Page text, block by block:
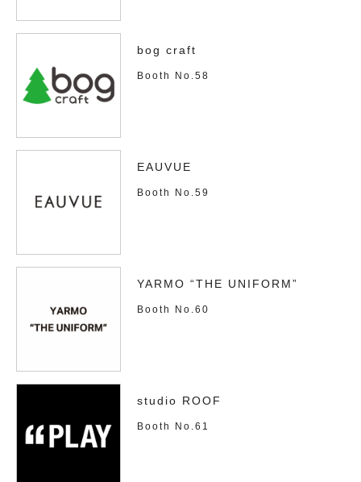
bog craft
Booth No.58
EAUVUE
Booth No.59
YARMO “THE UNIFORM”
Booth No.60
studio ROOF
Booth No.61